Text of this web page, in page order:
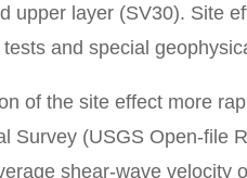
upper layer (SV30). Site
and special
of the site effect more
Survey (USGS Open-file
shear-wave velocity